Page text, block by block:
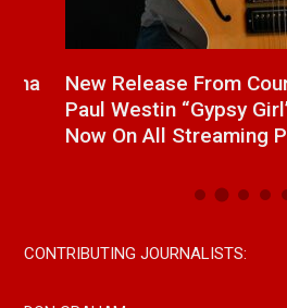
New Release From
Paul Westin “Gypsy Girl” A
Now On All Streaming
CONTRIBUTING JOURNALISTS: